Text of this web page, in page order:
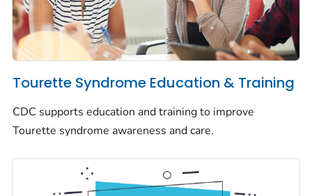
Tourette Syndrome Education & Training
CDC supports education and training to improve
Tourette syndrome awareness and care.